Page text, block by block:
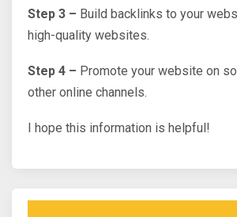
Step 3 – Build backlinks to your
high-quality websites.
Step 4 – Promote your website on
other online channels.
I hope this information is helpful!